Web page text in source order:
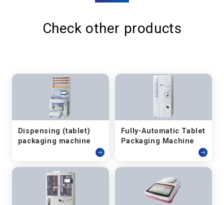
Check other products
Dispensing (tablet)
packaging machine
Fully-Automatic Tablet
Packaging Machine